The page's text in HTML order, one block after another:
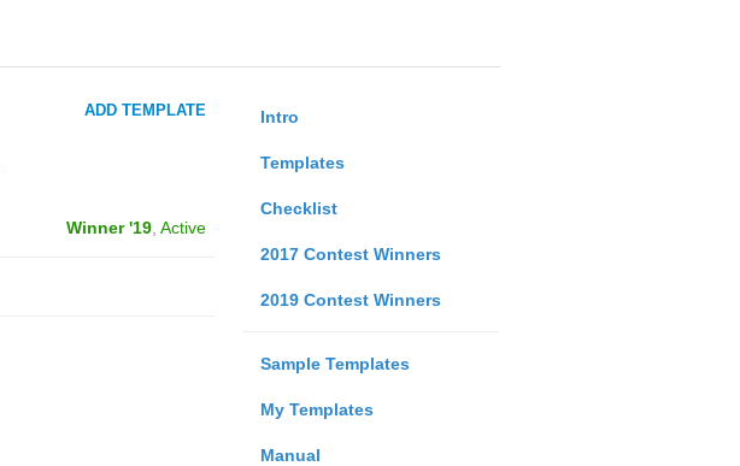
Intro
Templates
Checklist
2017 Contest Winners
2019 Contest Winners
Sample Templates
My Templates
Manual
ADD TEMPLATE
Winner '19, Active